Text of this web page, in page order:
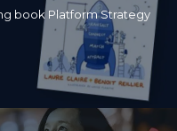
book Platform Strategy